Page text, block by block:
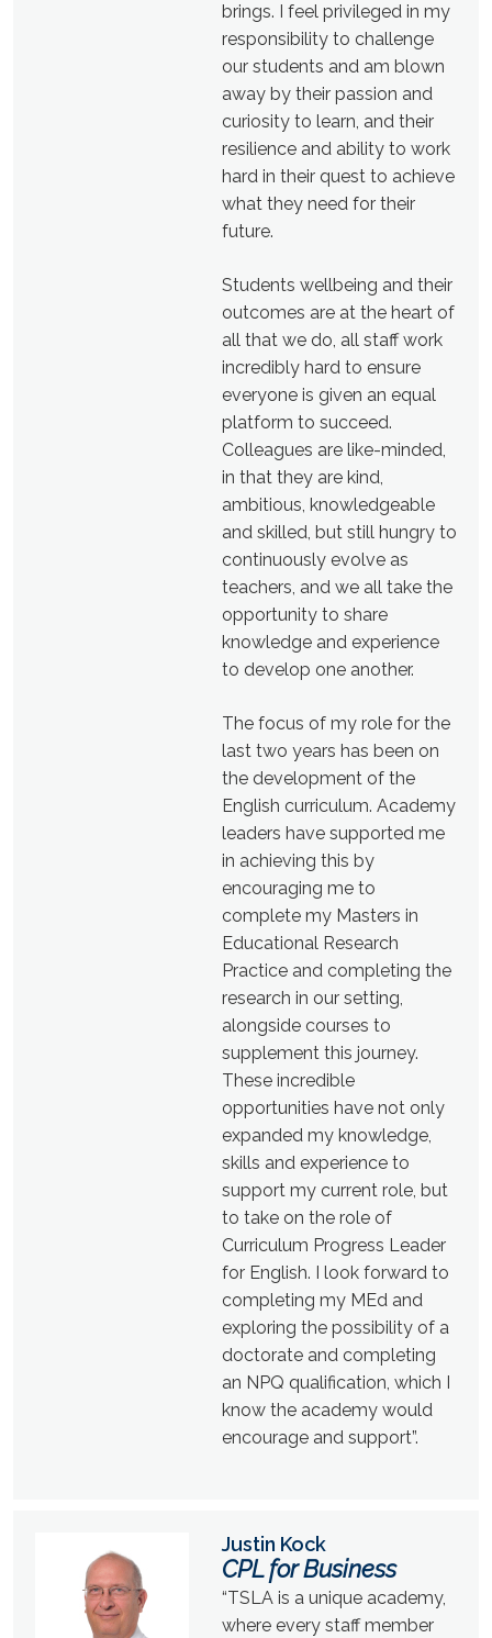
brings. I feel privileged in my
responsibility to challenge
our students and am blown
away by their passion and
curiosity to learn, and their
resilience and ability to work
hard in their quest to achieve
what they need for their
future.
Students wellbeing and their
outcomes are at the heart of
all that we do, all staff work
incredibly hard to ensure
everyone is given an equal
platform to succeed.
Colleagues are like-minded,
in that they are kind,
ambitious, knowledgeable
and skilled, but still hungry to
continuously evolve as
teachers, and we all take the
opportunity to share
knowledge and experience
to develop one another.
The focus of my role for the
last two years has been on
the development of the
English curriculum. Academy
leaders have supported me
in achieving this by
encouraging me to
complete my Masters in
Educational Research
Practice and completing the
research in our setting,
alongside courses to
supplement this journey.
These incredible
opportunities have not only
expanded my knowledge,
skills and experience to
support my current role, but
to take on the role of
Curriculum Progress Leader
for English. I look forward to
completing my MEd and
exploring the possibility of a
doctorate and completing
an NPQ qualification, which I
know the academy would
encourage and support”.
Justin Kock
CPL for Business
“TSLA is a unique academy,
where every staff member